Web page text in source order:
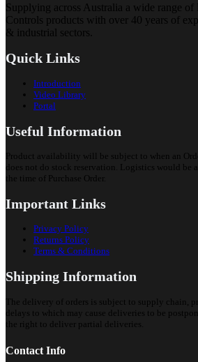
Supplying across Australia a wide range
Controls products with over 40 years of
& industrial sectors.
Quick Links
Introduction
Video Library
Portal
Useful Information
Product availability will be subject to when an
does not do stock reservation. Logistics would be
the time of Purchase Order.
Important Links
Privacy Policy
Returns Policy
Terms & Conditions
Shipping Information
The delivery of orders is subject to supply chain,
delays to which may cause deliveries to be
the right to deliver partial deliveries.
Contact Info